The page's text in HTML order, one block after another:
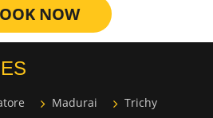
NOW
Madurai
Trichy